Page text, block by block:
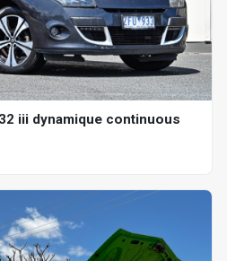
iii dynamique continuous